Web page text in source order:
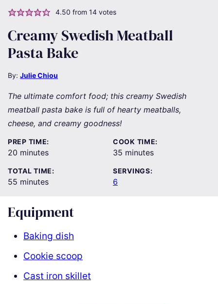
4.50 from 14votes
Creamy Swedish Meatball
Pasta Bake
By: Julie Chiou
The ultimate comfort food; this creamy Swedish
meatball pasta bake is full of hearty meatballs,
cheese, and creamy goodness!
PREP TIME:
20 minutes
minutes
COOK TIME:
35 minutes
minutes
TOTAL TIME:
55 minutes
minutes
SERVINGS:
6
Equipment
Baking dish
Cookie scoop
Cast iron skillet